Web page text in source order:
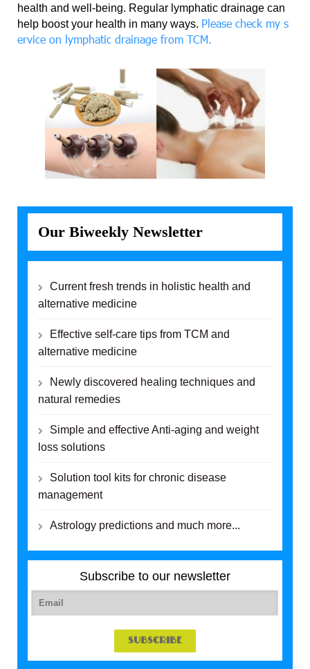
health and well-being. Regular lymphatic drainage can
help boost your health in many ways. Please check my s
ervice on lymphatic drainage from TCM.
Our Biweekly Newsletter
Current fresh trends in holistic health and
alternative medicine
Effective self-care tips from TCM and
alternative medicine
Newly discovered healing techniques and
natural remedies
Simple and effective Anti-aging and weight
loss solutions
Solution tool kits for chronic disease
management
Astrology predictions and much more...
Subscribe to our newsletter